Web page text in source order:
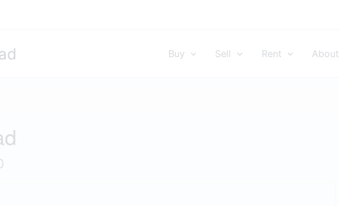
Buy Sell Rent About